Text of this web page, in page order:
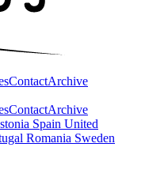
ContactArchive
ContactArchive
Spain United
Romania Sweden